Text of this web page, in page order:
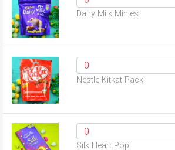
Dairy Milk Minies
Nestle Kitkat Pack
Silk Heart Pop